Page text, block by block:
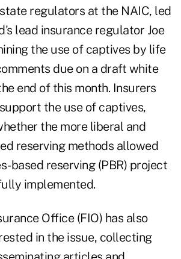
regulators at the NAIC, led
lead insurance regulator Joe
the use of captives by life
due on a draft white
end of this month. Insurers
the use of captives,
the more liberal and
reserving methods allowed
based reserving (PBR) project
implemented.
Office (FIO) has also
in the issue, collecting